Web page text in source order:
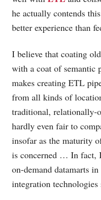
he actually contends
better experience than
I believe that coating
with a coat of semantic
makes creating ETL
from all kinds of
traditional, relationally-
hardly even fair to
insofar as the maturity
is concerned … In fact,
on-demand datamarts
integration